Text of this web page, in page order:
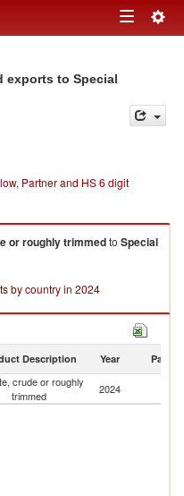
Toggle
exports to Special
Partner and HS 6 digit
or roughly trimmedto Special
by country in 2024
Description Year Partner
crude or roughly
trimmed
2024